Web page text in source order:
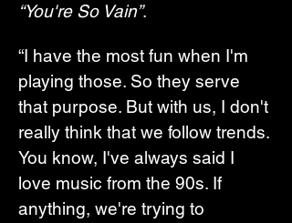
“You're So Vain”.
“I have the most fun when I'm
playing those. So they serve
that purpose. But with us, I don't
really think that we follow trends.
You know, I've always said I
love music from the 90s. If
anything, we're trying to